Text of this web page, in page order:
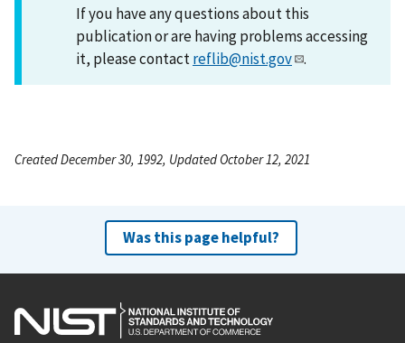
If you have any questions about this
publication or are having problems accessing
it, please contactreflib@nist.gov .
Created December 30, 1992, Updated October 12, 2021
Was this page helpful?